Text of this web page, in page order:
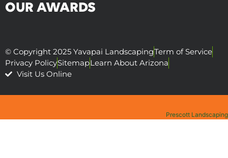
OUR AWARDS
© Copyright 2025 Yavapai LandscapingTerm of Service
Privacy PolicySitemapLearn About Arizona
Visit Us Online
Prescott Landscaping